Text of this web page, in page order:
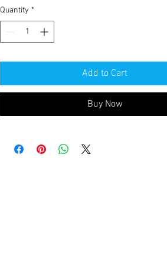
Quantity *
Add to Cart
Buy Now